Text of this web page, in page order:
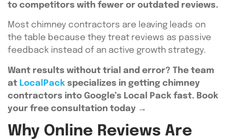
to competitors with fewer or outdated reviews.
Most chimney contractors are leaving leads on
the table because they treat reviews as passive
feedback instead of an active growth strategy.
Want results without trial and error? The team
at LocalPack specializes in getting chimney
contractors into Google’s Local Pack fast. Book
your free consultation today →
Why Online Reviews Are